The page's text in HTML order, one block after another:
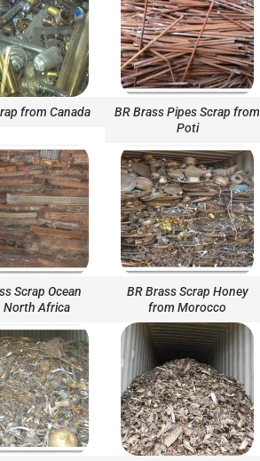
from Canada
BR Brass Pipes Scrap from
Poti
Scrap Ocean
North Africa
BR Brass Scrap Honey
from Morocco